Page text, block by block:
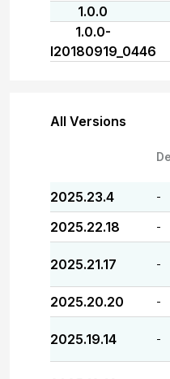
1.0.0
1.0.0-
I20180919_0446
All Versions
2025.23.4 -
2025.22.18 -
2025.21.17 -
2025.20.20 -
2025.19.14 -